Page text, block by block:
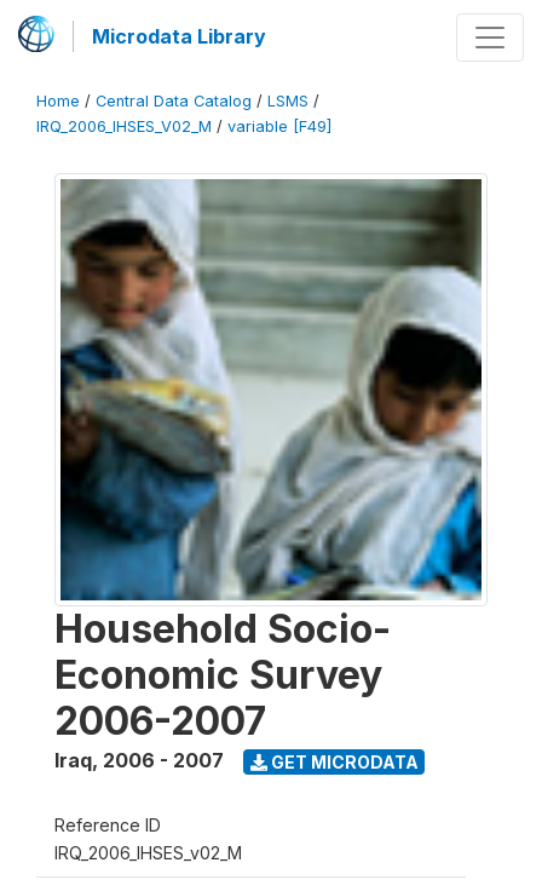
Microdata Library
Home / Central Data Catalog / LSMS /
IRQ_2006_IHSES_V02_M / variable [F49]
Household Socio-
Economic Survey
2006-2007
Iraq, 2006 - 2007 GET MICRODATA
Reference ID
IRQ_2006_IHSES_v02_M